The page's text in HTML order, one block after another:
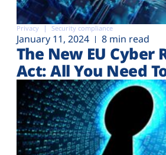
Privacy Security compliance
January 11, 2024 8 min read
The New EU Cyber
Act: All You Need